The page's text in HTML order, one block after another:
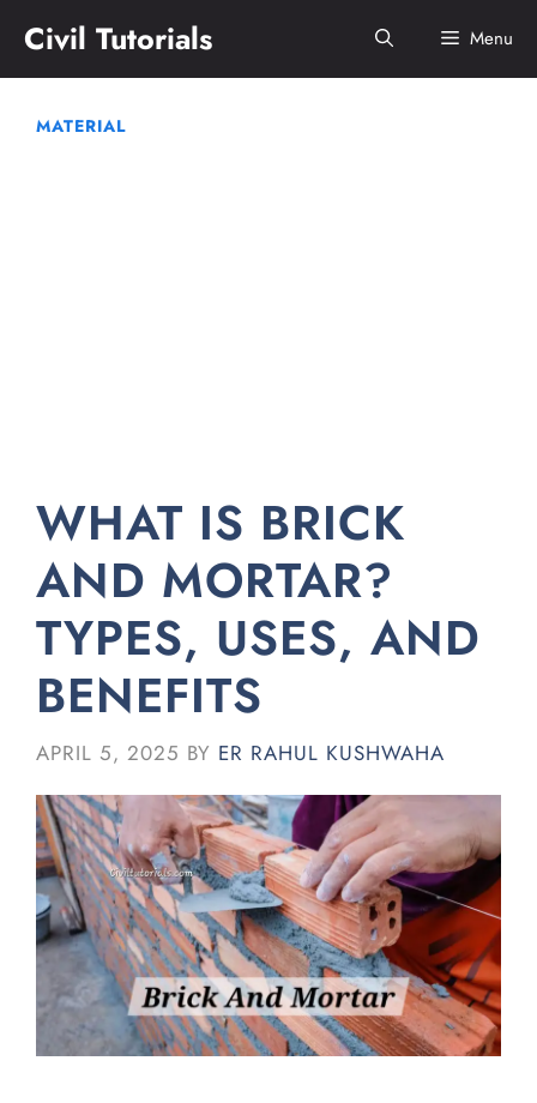
content
Civil Tutorials Menu
MATERIAL
WHAT IS BRICK
AND MORTAR?
TYPES, USES, AND
BENEFITS
APRIL 5, 2025 BY ER RAHUL KUSHWAHA